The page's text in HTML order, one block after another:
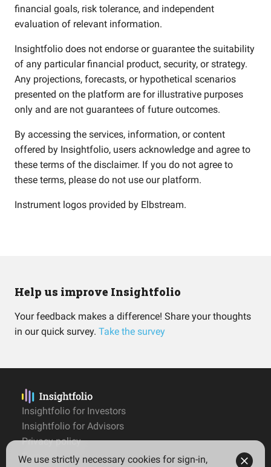
financial goals, risk tolerance, and independent
evaluation of relevant information.
Insightfolio does not endorse or guarantee the suitability
of any particular financial product, security, or strategy.
Any projections, forecasts, or hypothetical scenarios
presented on the platform are for illustrative purposes
only and are not guarantees of future outcomes.
By accessing the services, information, or content
offered by Insightfolio, users acknowledge and agree to
these terms of the disclaimer. If you do not agree to
these terms, please do not use our platform.
Instrument logos provided by Elbstream.
Help us improve Insightfolio
Your feedback makes a difference! Share your thoughts
in our quick survey. Take the survey
Insightfolio for Investors
Insightfolio for Advisors
Privacy policy
Terms
We use strictly necessary cookies for sign-in,